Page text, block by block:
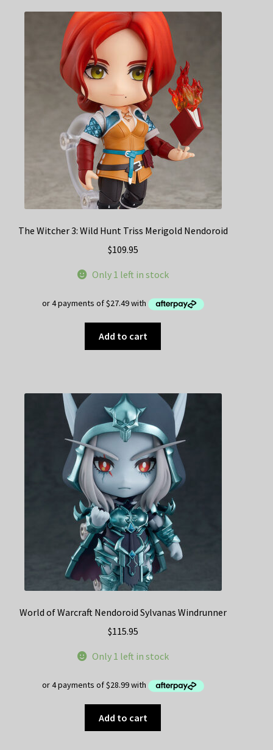
The Witcher 3: Wild Hunt Triss Merigold Nendoroid
$109.95
Only 1 left in stock
Add to cart
World of Warcraft Nendoroid Sylvanas Windrunner
$115.95
Only 1 left in stock
Add to cart